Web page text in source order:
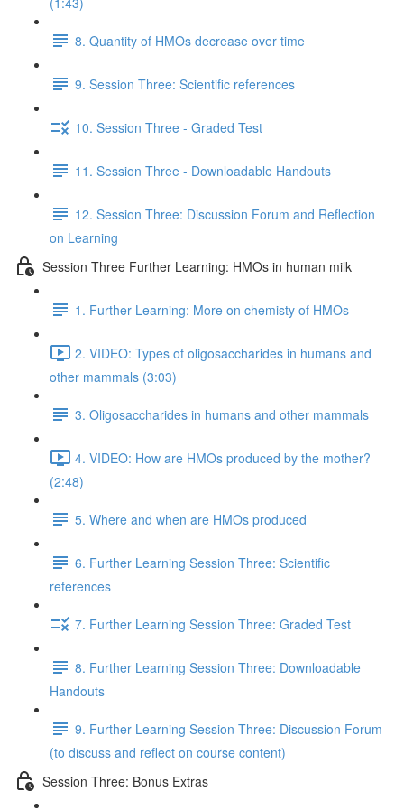
8. Quantity of HMOs decrease over time
9. Session Three: Scientific references
10. Session Three - Graded Test
11. Session Three - Downloadable Handouts
12. Session Three: Discussion Forum and Reflection
on Learning
Session Three Further Learning: HMOs in human milk
1. Further Learning: More on chemisty of HMOs
2. VIDEO: Types of oligosaccharides in humans and
other mammals (3:03)
3. Oligosaccharides in humans and other mammals
4. VIDEO: How are HMOs produced by the mother?
(2:48)
5. Where and when are HMOs produced
6. Further Learning Session Three: Scientific
references
7. Further Learning Session Three: Graded Test
8. Further Learning Session Three: Downloadable
Handouts
9. Further Learning Session Three: Discussion Forum
(to discuss and reflect on course content)
Session Three: Bonus Extras